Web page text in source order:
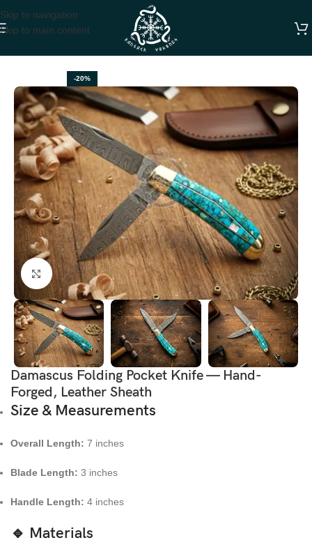
Skip to navigation
Skip to main content
FOLDING POCKET KNIVES
-20%
Click to enlarge
Damascus Folding Pocket Knife — Hand-
Forged, Leather Sheath
Size & Measurements
Overall Length: 7 inches
Blade Length: 3 inches
Handle Length: 4 inches
🔹 Materials